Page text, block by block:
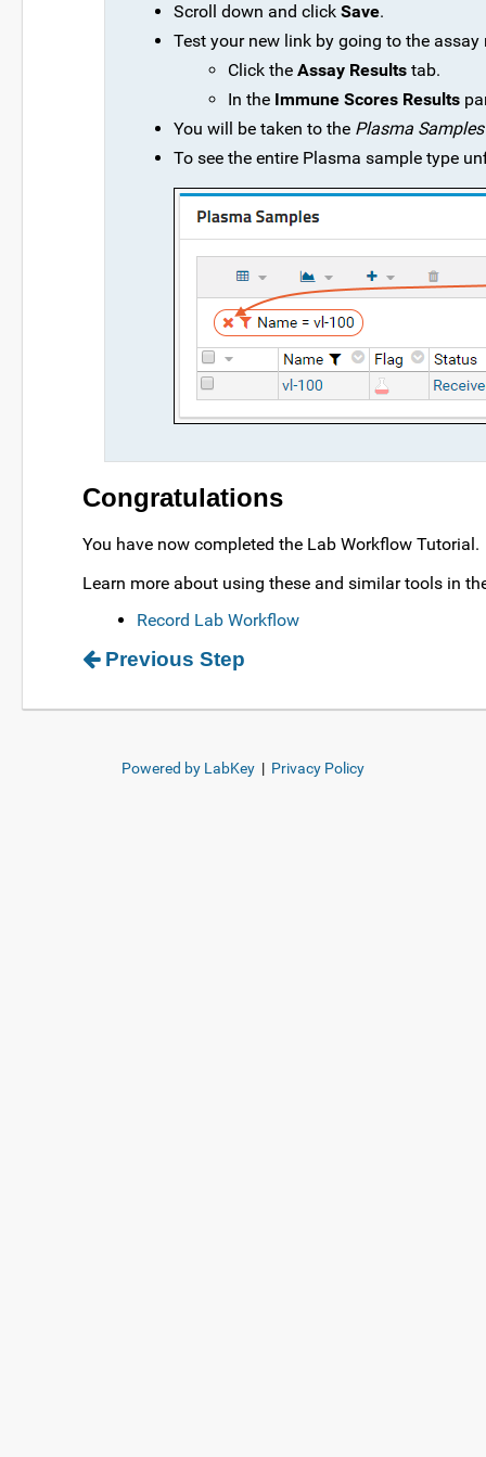
Scroll down and click Save.
Test your new link by going to the assay
Click the Assay Results tab.
In the Immune Scores Results
You will be taken to the Plasma Samples
To see the entire Plasma sample type
Congratulations
You have now completed the Lab Workflow Tutorial.
Learn more about using these and similar tools in
Record Lab Workflow
Previous Step
Powered by LabKey | Privacy Policy